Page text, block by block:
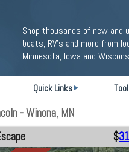
Shop thousands of new
boats, RV's and more from
Minnesota, Iowa and
Quick Links
- Winona, MN
$